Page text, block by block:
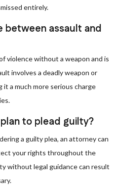
entirely.
between assault and
violence without a weapon and is
involves a deadly weapon or
a much more serious charge
to plead guilty?
a guilty plea, an attorney can
your rights throughout the
without legal guidance can result